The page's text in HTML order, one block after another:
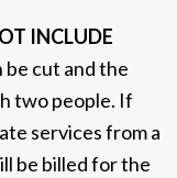
INCLUDE
be cut and the
two people. If
services from a
be billed for the